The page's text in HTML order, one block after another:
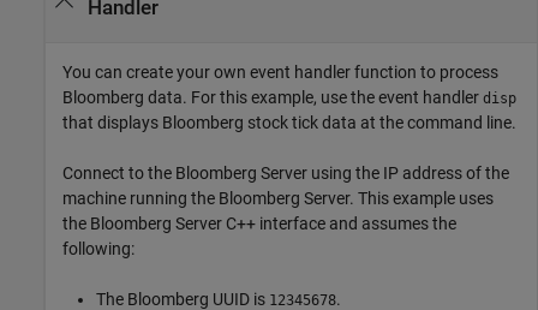
Handler
You can create your own event handler function to process
Bloomberg data. For this example, use the event handler disp
that displays Bloomberg stock tick data at the command line.
Connect to the Bloomberg Server using the IP address of the
machine running the Bloomberg Server. This example uses
the Bloomberg Server C++ interface and assumes the
following:
The Bloomberg UUID is 12345678.